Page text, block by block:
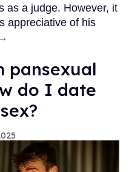
as a judge. However, it
appreciative of his
pansexual
do I date